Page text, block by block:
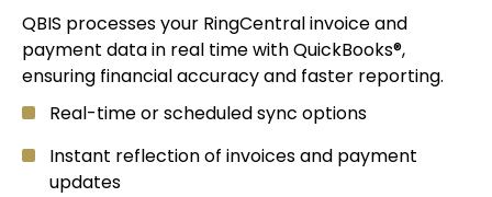
QBIS processes your RingCentral invoice and
payment data in real time with QuickBooks®,
ensuring financial accuracy and faster reporting.
Real-time or scheduled sync options
Instant reflection of invoices and payment
updates